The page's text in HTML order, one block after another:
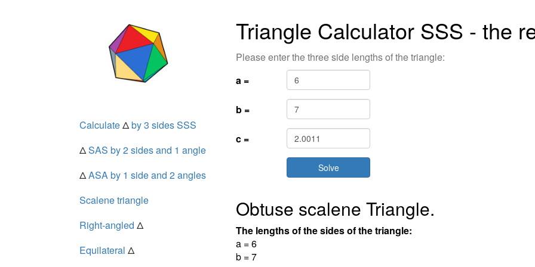
Triangle Calculator SSS - the
Please enter the three side lengths of the triangle:
a =
b =
c =
Obtuse scalene Triangle.
The lengths of the sides of the triangle:
a = 6
b = 7
CalculateΔby 3 sides SSS
ΔSAS by 2 sides and 1 angle
ΔASA by 1 side and 2 angles
Scalene triangle
Right-angled Δ
Equilateral Δ